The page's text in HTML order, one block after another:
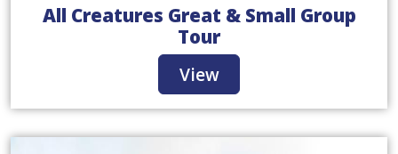
All Creatures Great & Small Group
Tour
View